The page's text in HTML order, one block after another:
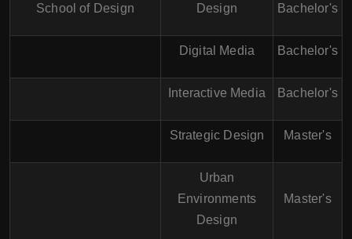
School of Design Design Bachelor's
Digital Media Bachelor's
Interactive Media Bachelor's
Strategic Design Master's
Urban
Environments
Design
Master's